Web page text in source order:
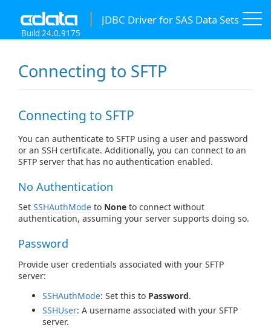
JDBC Driver for SAS Data Sets
Build 24.0.9175
Connecting to SFTP
Connecting to SFTP
You can authenticate to SFTP using a user and password
or an SSH certificate. Additionally, you can connect to an
SFTP server that has no authentication enabled.
No Authentication
Set SSHAuthMode to None to connect without
authentication, assuming your server supports doing so.
Password
Provide user credentials associated with your SFTP
server:
SSHAuthMode: Set this to Password.
SSHUser: A username associated with your SFTP
server.